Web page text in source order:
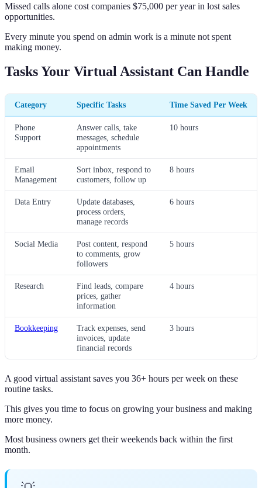
Missed calls alone cost companies $75,000 per year in lost sales
opportunities.
Every minute you spend on admin work is a minute not spent
making money.
Tasks Your Virtual Assistant Can Handle
Category Specific Tasks Time Saved Per Week
Phone
Support
Answer calls, take
messages, schedule
appointments
10 hours
Email
Management
Sort inbox, respond to
customers, follow up
8 hours
Data Entry
Update databases,
process orders,
manage records
6 hours
Social Media
Post content, respond
to comments, grow
followers
5 hours
Research
Find leads, compare
prices, gather
information
4 hours
Bookkeeping
Track expenses, send
invoices, update
financial records
3 hours
A good virtual assistant saves you 36+ hours per week on these
routine tasks.
This gives you time to focus on growing your business and making
more money.
Most business owners get their weekends back within the first
month.